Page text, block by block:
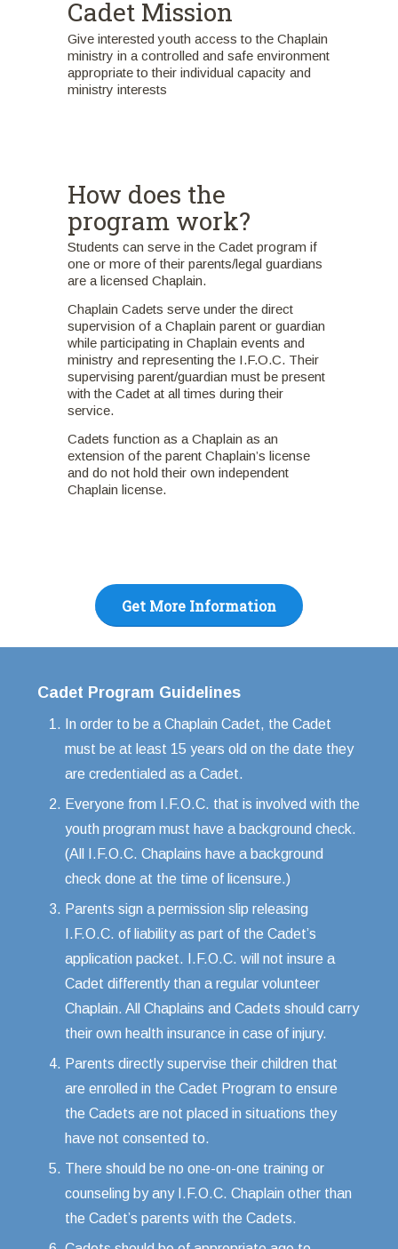
Cadet Mission
Give interested youth access to the Chaplain
ministry in a controlled and safe environment
appropriate to their individual capacity and
ministry interests
How does the
program work?
Students can serve in the Cadet program if
one or more of their parents/legal guardians
are a licensed Chaplain.
Chaplain Cadets serve under the direct
supervision of a Chaplain parent or guardian
while participating in Chaplain events and
ministry and representing the I.F.O.C. Their
supervising parent/guardian must be present
with the Cadet at all times during their
service.
Cadets function as a Chaplain as an
extension of the parent Chaplain’s license
and do not hold their own independent
Chaplain license.
Get More Information
Cadet Program Guidelines
In order to be a Chaplain Cadet, the Cadet
must be at least 15 years old on the date they
are credentialed as a Cadet.
Everyone from I.F.O.C. that is involved with the
youth program must have a background check.
(All I.F.O.C. Chaplains have a background
check done at the time of licensure.)
Parents sign a permission slip releasing
I.F.O.C. of liability as part of the Cadet’s
application packet. I.F.O.C. will not insure a
Cadet differently than a regular volunteer
Chaplain. All Chaplains and Cadets should carry
their own health insurance in case of injury.
Parents directly supervise their children that
are enrolled in the Cadet Program to ensure
the Cadets are not placed in situations they
have not consented to.
There should be no one-on-one training or
counseling by any I.F.O.C. Chaplain other than
the Cadet’s parents with the Cadets.